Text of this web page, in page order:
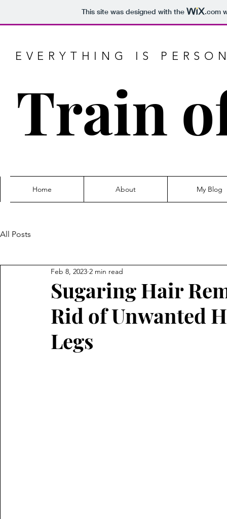
This site was designed with the .com
EVERYTHING IS
Train
Home About My Blog
All Posts
Sugaring Hair
Rid of Unwanted
Legs
Feb 8, 2023 2 min read